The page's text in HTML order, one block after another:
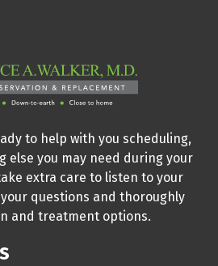
to help with you scheduling,
else you may need during your
extra care to listen to your
questions and thoroughly
and treatment options.